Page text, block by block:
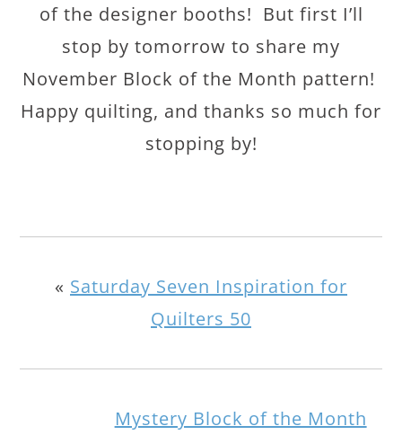
of the designer booths! But first I’ll
stop by tomorrow to share my
November Block of the Month pattern!
Happy quilting, and thanks so much for
stopping by!
« Saturday Seven Inspiration for
Quilters 50
Mystery Block of the Month